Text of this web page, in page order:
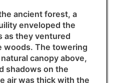
ancient forest, a
enveloped the
as they ventured
woods. The towering
canopy above,
shadows on the
air was thick with the